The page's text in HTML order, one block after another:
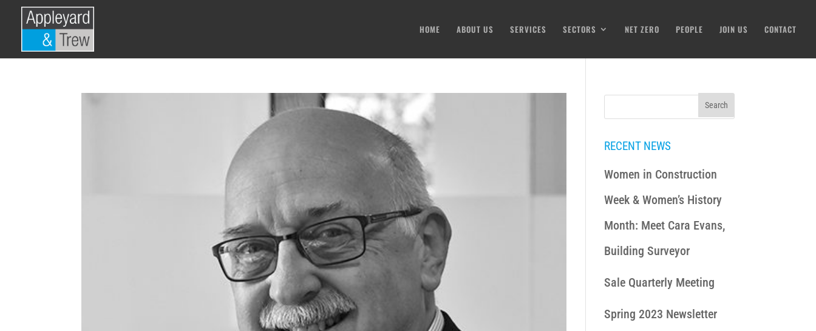
HOME ABOUT US SERVICES SECTORS NET ZERO PEOPLE JOIN US CONTACT
RECENT NEWS
Women in Construction
Week & Women’s History
Month: Meet Cara Evans,
Building Surveyor
Sale Quarterly Meeting
Spring 2023 Newsletter